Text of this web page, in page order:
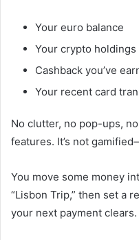
Your euro balance
Your crypto holdings
Cashback you’ve
Your recent card
No clutter, no pop-ups,
features. It’s not
You move some money
“Lisbon Trip,” then set a
your next payment clears.